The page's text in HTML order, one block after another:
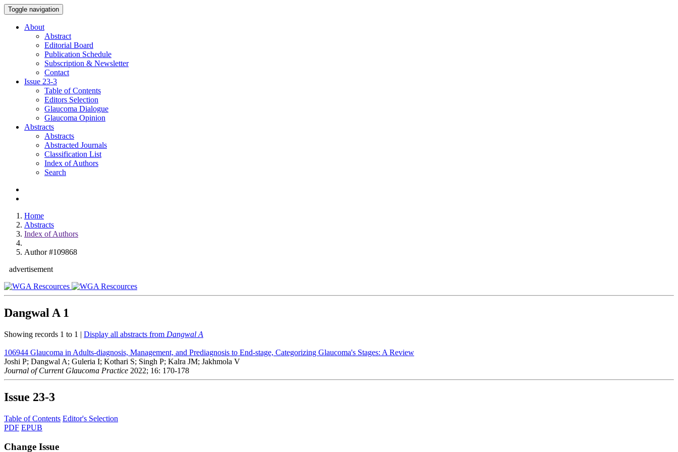
Toggle navigation
About
Abstract
Editorial Board
Publication Schedule
Subscription & Newsletter
Contact
Issue 23-3
Table of Contents
Editors Selection
Glaucoma Dialogue
Glaucoma Opinion
Abstracts
Abstracts
Abstracted Journals
Classification List
Index of Authors
Search
Home
Abstracts
Index of Authors
Author #109868
advertisement
Dangwal A 1
Showing records 1 to 1 | Display all abstracts from Dangwal A
106944 Glaucoma in Adults-diagnosis, Management, and Prediagnosis to End-stage, Categorizing Glaucoma's Stages: A Review
Joshi P; Dangwal A; Guleria I; Kothari S; Singh P; Kalra JM; Jakhmola V
Journal of Current Glaucoma Practice 2022; 16: 170-178
Issue 23-3
Table of Contents Editor's Selection
PDF EPUB
Change Issue